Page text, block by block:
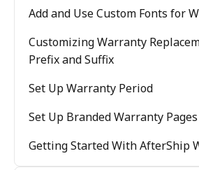
Add and Use Custom Fonts for
Customizing Warranty
Prefix and Suffix
Set Up Warranty Period
Set Up Branded Warranty Pages
Getting Started With AfterShip